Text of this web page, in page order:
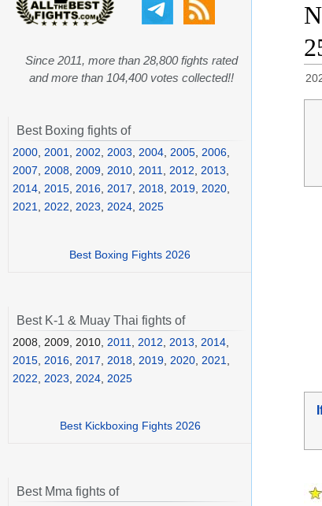
Since 2011, more than 28,800 fights rated
and more than 104,400 votes collected!!
Best Boxing fights of
2000 2001 2002 2003 2004 2005 2006
2007
2008 2009 2010 2011 2012 2013
2014 2015 2016 2017 2018 2019 2020
2021
2022 2023 2024 2025
Best Boxing Fights 2026
Best K-1 & Muay Thai fights of
2008, 2009, 2010, 2011 2012 2013 2014
2015 2016 2017 2018 2019 2020 2021
2022
2023 2024 2025
Best Kickboxing Fights 2026
Best Mma fights of